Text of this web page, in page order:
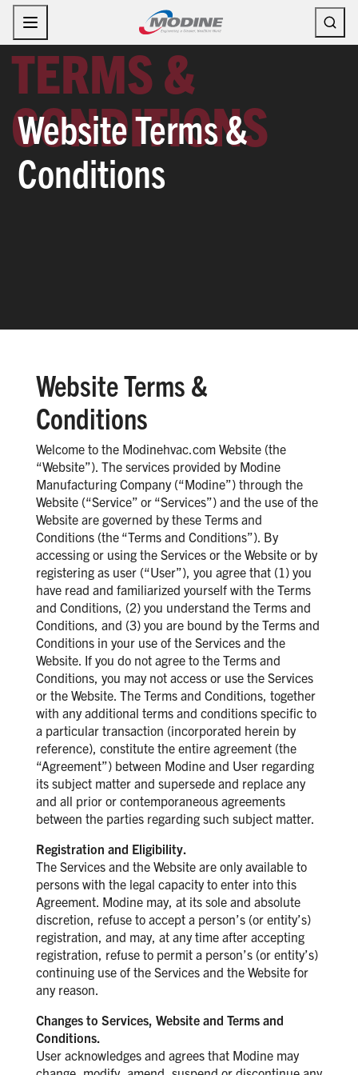
Skip
content
Website Terms &
Conditions
Website Terms &
Conditions
Welcome to the Modinehvac.com Website (the
“Website”). The services provided by Modine
Manufacturing Company (“Modine”) through the
Website (“Service” or “Services”) and the use of the
Website are governed by these Terms and
Conditions (the “Terms and Conditions”). By
accessing or using the Services or the Website or by
registering as user (“User”), you agree that (1) you
have read and familiarized yourself with the Terms
and Conditions, (2) you understand the Terms and
Conditions, and (3) you are bound by the Terms and
Conditions in your use of the Services and the
Website. If you do not agree to the Terms and
Conditions, you may not access or use the Services
or the Website. The Terms and Conditions, together
with any additional terms and conditions specific to
a particular transaction (incorporated herein by
reference), constitute the entire agreement (the
“Agreement”) between Modine and User regarding
its subject matter and supersede and replace any
and all prior or contemporaneous agreements
between the parties regarding such subject matter.
Registration and Eligibility.
The Services and the Website are only available to
persons with the legal capacity to enter into this
Agreement. Modine may, at its sole and absolute
discretion, refuse to accept a person’s (or entity’s)
registration, and may, at any time after accepting
registration, refuse to permit a person’s (or entity’s)
continuing use of the Services and the Website for
any reason.
Changes to Services, Website and Terms and
Conditions.
User acknowledges and agrees that Modine may